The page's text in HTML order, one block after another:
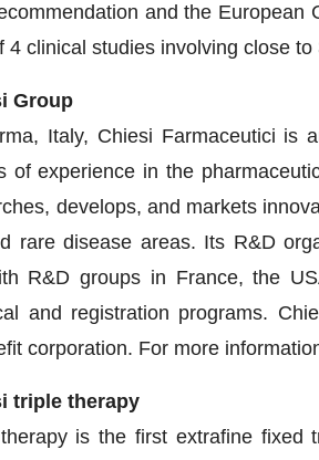
and the European
4 clinical studies involving close to
Group
Italy, Chiesi Farmaceutici is
of experience in the
develops, and markets
rare disease areas. Its R&D
R&D groups in France, the
and registration programs.
corporation. For more
triple therapy
is the first extrafine fixed